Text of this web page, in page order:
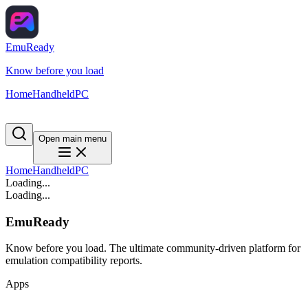
EmuReady
Know before you load
HomeHandheldPC
Open main menu
HomeHandheldPC
Loading...
Loading...
EmuReady
Know before you load. The ultimate community-driven platform for
emulation compatibility reports.
Apps